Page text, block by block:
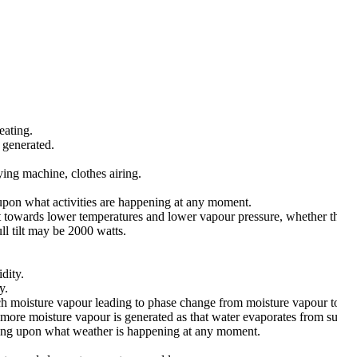
machine, clothes airing.
what activities are happening at any moment.
lower temperatures and lower vapour pressure, whether
tilt may be 2000 watts.
vapour leading to phase change from moisture vapour
moisture vapour is generated as that water evaporates from
upon what weather is happening at any moment.